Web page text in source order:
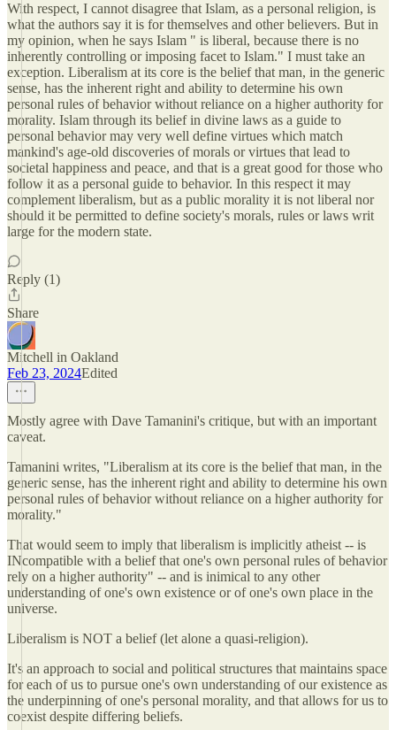
With respect, I cannot disagree that Islam, as a personal religion, is
what the authors say it is for themselves and other believers. But in
my opinion, when he says Islam " is liberal, because there is no
inherently controlling or imposing facet to Islam." I must take an
exception. Liberalism at its core is the belief that man, in the generic
sense, has the inherent right and ability to determine his own
personal rules of behavior without reliance on a higher authority for
morality. Islam through its belief in divine laws as a guide to
personal behavior may very well define virtues which match
mankind's age-old discoveries of morals or virtues that lead to
societal happiness and peace, and that is a great good for those who
follow it as a personal guide to behavior. In this respect it may
complement liberalism, but as a public morality it is not liberal nor
should it be permitted to define society's morals, rules or laws writ
large for the modern state.
Reply (1)
Share
Mitchell in Oakland
Feb 23, 2024Edited
Mostly agree with Dave Tamanini's critique, but with an important
caveat.
Tamanini writes, "Liberalism at its core is the belief that man, in the
generic sense, has the inherent right and ability to determine his own
personal rules of behavior without reliance on a higher authority for
morality."
That would seem to imply that liberalism is implicitly atheist -- is
INcompatible with a belief that one's own personal rules of behavior
rely on a higher authority" -- and is inimical to any other
understanding of one's own existence or of one's own place in the
universe.
Liberalism is NOT a belief (let alone a quasi-religion).
It's an approach to social and political structures that maintains space
for each of us to pursue one's own understanding of our existence as
the underpinning of one's personal morality, and that allows for us to
coexist despite differing beliefs.